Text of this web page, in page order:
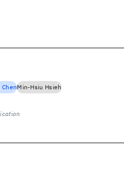
ChenMin-Hsiu Hsieh